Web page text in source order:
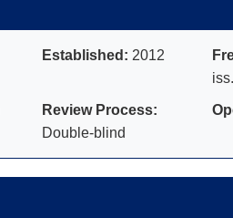
Established: 2012
Review Process:
Double-blind